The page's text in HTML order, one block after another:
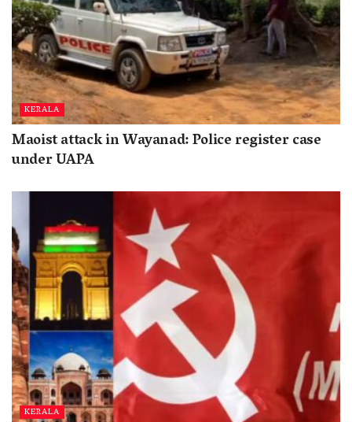
KERALA
Maoist attack in Wayanad: Police register case
under UAPA
KERALA